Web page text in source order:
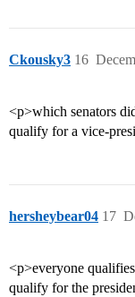
Ckousky3 16
<p>which senators
qualify for a vice-
hersheybear04 17
<p>everyone
qualify for the